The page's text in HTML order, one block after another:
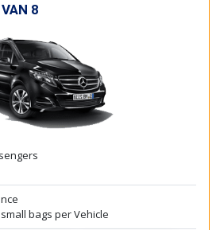
8
bags per Vehicle